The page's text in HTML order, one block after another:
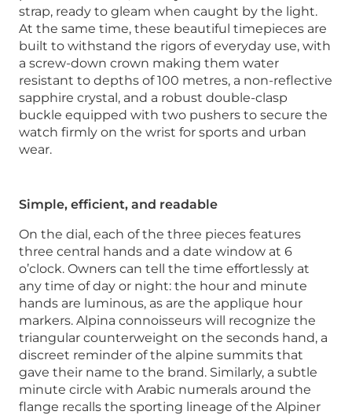
strap, ready to gleam when caught by the light.
At the same time, these beautiful timepieces are
built to withstand the rigors of everyday use, with
a screw-down crown making them water
resistant to depths of 100 metres, a non-reflective
sapphire crystal, and a robust double-clasp
buckle equipped with two pushers to secure the
watch firmly on the wrist for sports and urban
wear.
Simple, efficient, and readable
On the dial, each of the three pieces features
three central hands and a date window at 6
o’clock. Owners can tell the time effortlessly at
any time of day or night: the hour and minute
hands are luminous, as are the applique hour
markers. Alpina connoisseurs will recognize the
triangular counterweight on the seconds hand, a
discreet reminder of the alpine summits that
gave their name to the brand. Similarly, a subtle
minute circle with Arabic numerals around the
flange recalls the sporting lineage of the Alpiner